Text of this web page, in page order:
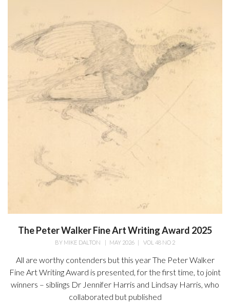
The Peter Walker Fine Art Writing Award 2025
BY MIKE DALTON | MAY 2026 | VOL 48 NO 2
All are worthy contenders but this year The Peter Walker
Fine Art Writing Award is presented, for the first time, to joint
winners – siblings Dr Jennifer Harris and Lindsay Harris, who
collaborated but published